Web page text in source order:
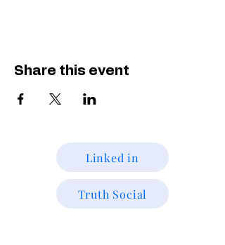
Share this event
Linked in
Truth Social